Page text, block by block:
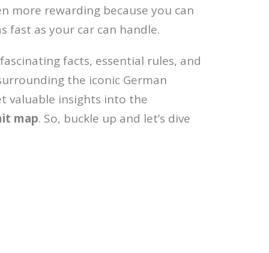
more rewarding because you can
fast as your car can handle.
facts, essential rules, and
the iconic German
valuable insights into the
map. So, buckle up and let’s dive